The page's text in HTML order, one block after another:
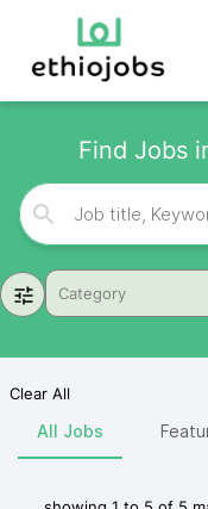
Find Jobs
Category
Clear All
All Jobs